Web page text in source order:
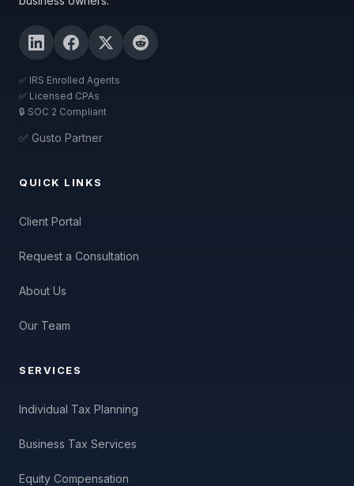
✅ IRS Enrolled Agents
✅ Licensed CPAs
🔒 SOC 2 Compliant
✅ Gusto Partner
QUICK LINKS
Client Portal
Request a Consultation
About Us
Our Team
SERVICES
Individual Tax Planning
Business Tax Services
Equity Compensation